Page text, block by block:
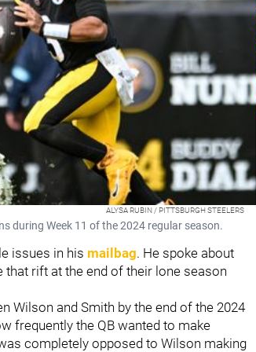
ALYSA RUBIN / PITTSBURGH STEELERS
during Week 11 of the 2024 regular season.
issues in his mailbag. He spoke about
rift at the end of their lone season
Wilson and Smith by the end of the 2024
frequently the QB wanted to make
completely opposed to Wilson making